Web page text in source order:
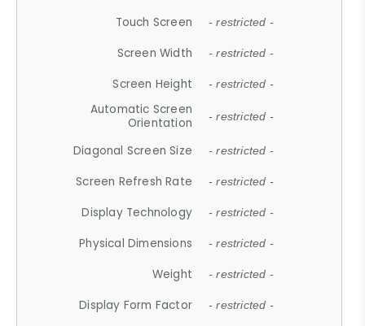
Touch Screen - restricted -
Screen Width - restricted -
Screen Height - restricted -
Automatic Screen
Orientation
- restricted -
Diagonal Screen Size - restricted -
Screen Refresh Rate - restricted -
Display Technology - restricted -
Physical Dimensions - restricted -
Weight - restricted -
Display Form Factor - restricted -